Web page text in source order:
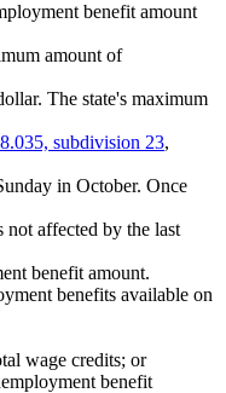
benefit amount
amount of
The state's maximum
subdivision 23,
in October. Once
affected by the last
benefit amount.
benefits available on
wage credits; or
benefit